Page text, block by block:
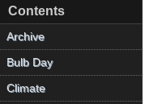
Contents
Archive
Bulb Day
Climate